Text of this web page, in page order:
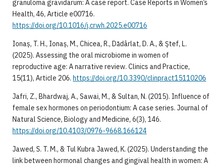
granuloma gravidarum: A case report. Case Reports in Women’s
Health, 46, Article e00716.
https://doi.org/10.1016/j.crwh.2025.e00716
Ionaș, T. H., Ionaș, M., Chicea, R., Dădârlat, D. A., & Ștef, L.
(2025). Assessing the oral microbiome in women of
reproductive age: A narrative review. Clinics and Practice,
15(11), Article 206. https://doi.org/10.3390/clinpract15110206
Jafri, Z., Bhardwaj, A., Sawai, M., & Sultan, N. (2015). Influence of
female sex hormones on periodontium: A case series. Journal of
Natural Science, Biology and Medicine, 6(3), 146.
https://doi.org/10.4103/0976-9668.166124
Jawed, S. T. M., & Tul Kubra Jawed, K. (2025). Understanding the
link between hormonal changes and gingival health in women: A